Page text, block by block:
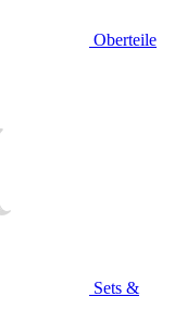
Oberteile
Sets &